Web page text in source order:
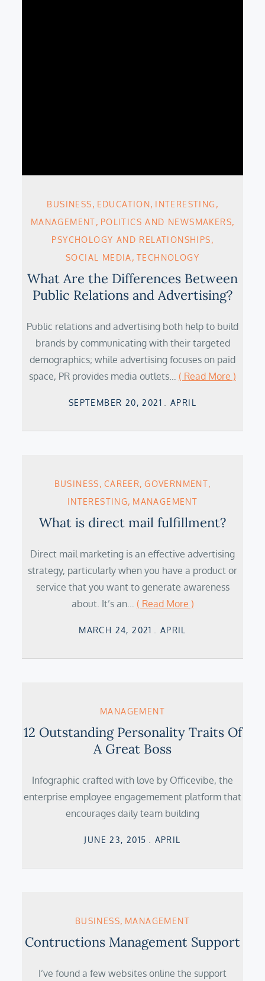
BUSINESS EDUCATION INTERESTING
MANAGEMENT
POLITICS AND NEWSMAKERS
PSYCHOLOGY AND RELATIONSHIPS
SOCIAL MEDIA TECHNOLOGY
What Are the Differences Between
Public Relations and Advertising?
Public relations and advertising both help to build
brands by communicating with their targeted
demographics; while advertising focuses on paid
space, PR provides media outlets… ( Read More )
Posted
SEPTEMBER 20, 2021 APRIL
BUSINESS CAREER GOVERNMENT
INTERESTING
MANAGEMENT
What is direct mail fulfillment?
Direct mail marketing is an effective advertising
strategy, particularly when you have a product or
service that you want to generate awareness
about. It’s an… ( Read More )
Posted
MARCH 24, 2021 APRIL
MANAGEMENT
12 Outstanding Personality Traits Of
A Great Boss
Infographic crafted with love by Officevibe, the
enterprise employee engagemement platform that
encourages daily team building
Posted
JUNE 23, 2015 APRIL
BUSINESS MANAGEMENT
Contructions Management Support
I’ve found a few websites online the support